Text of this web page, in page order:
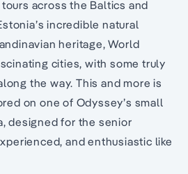
across the Baltics and
incredible natural
heritage, World
cities, with some truly
the way. This and more is
on one of Odyssey’s small
designed for the senior
and enthusiastic like